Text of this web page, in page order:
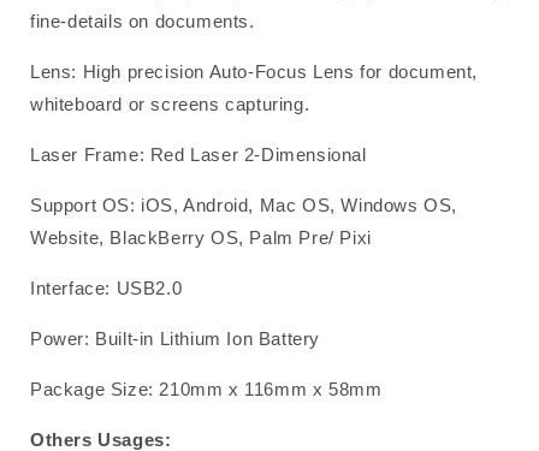
fine-details on documents.
Lens: High precision Auto-Focus Lens for document,
whiteboard or screens capturing.
Laser Frame: Red Laser 2-Dimensional
Support OS: iOS, Android, Mac OS, Windows OS,
Website, BlackBerry OS, Palm Pre/ Pixi
Interface: USB2.0
Power: Built-in Lithium Ion Battery
Package Size: 210mm x 116mm x 58mm
Others Usages: